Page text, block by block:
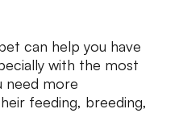
can help you have
with the most
need more
feeding, breeding,